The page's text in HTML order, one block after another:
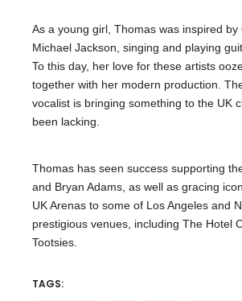
As a young girl, Thomas was inspired by
Michael Jackson, singing and playing
To this day, her love for these artists
together with her modern production.
vocalist is bringing something to the UK
been lacking.
Thomas has seen success supporting
and Bryan Adams, as well as gracing
UK Arenas to some of Los Angeles and
prestigious venues, including The Hotel
Tootsies.
TAGS: